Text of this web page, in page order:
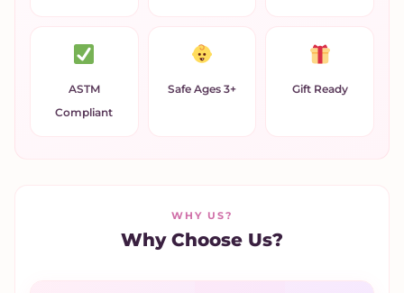
ASTM
Compliant
Safe Ages 3+ Gift Ready
WHY US?
Why Choose Us?